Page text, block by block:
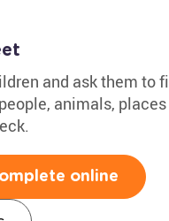
and ask them to
animals,
online